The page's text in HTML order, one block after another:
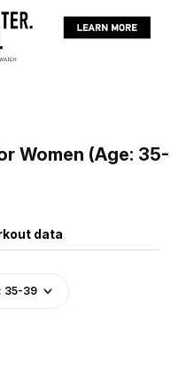
Women (Age: 35-
data
35-39